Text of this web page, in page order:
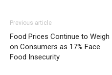
Previous article
Food Prices Continue to Weigh
on Consumers as 17% Face
Food Insecurity